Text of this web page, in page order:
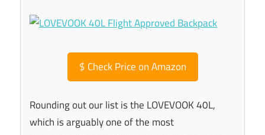
$ Check Price on Amazon
Rounding out our list is the LOVEVOOK 40L,
which is arguably one of the most